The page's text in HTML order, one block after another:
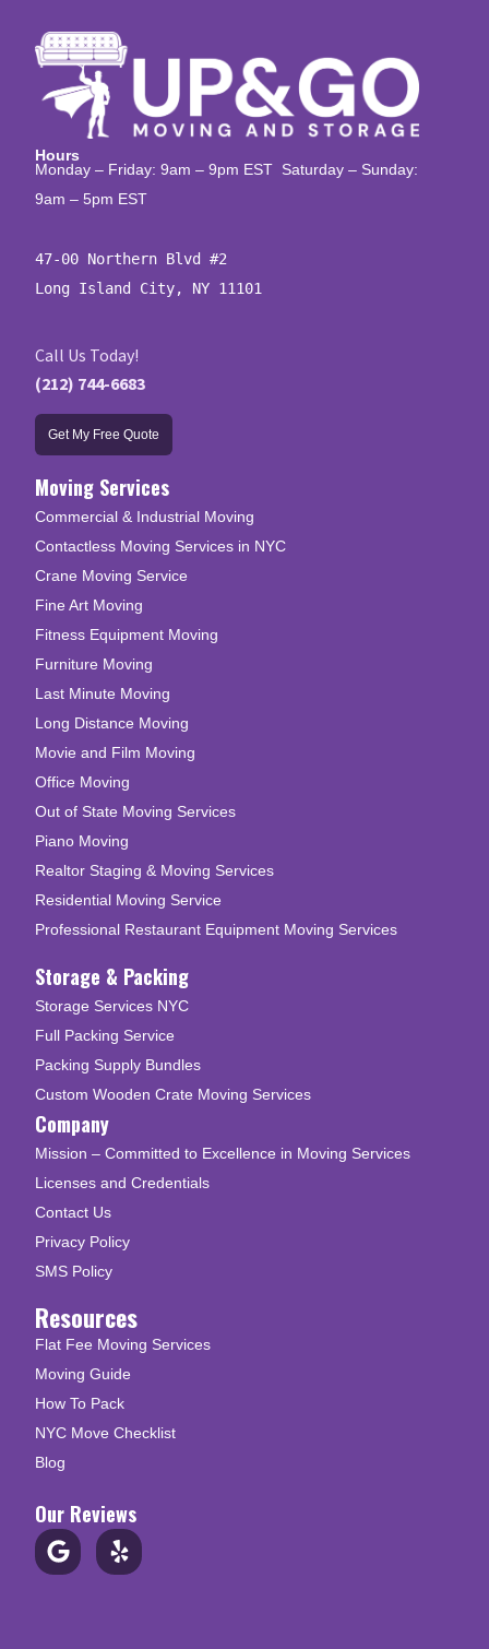
Hours
Monday – Friday: 9am – 9pm EST Saturday – Sunday:
9am – 5pm EST
47-00 Northern Blvd #2
Long Island City, NY 11101
Call Us Today!
(212) 744-6683
Get My Free Quote
Moving Services
Commercial & Industrial Moving
Contactless Moving Services in NYC
Crane Moving Service
Fine Art Moving
Fitness Equipment Moving
Furniture Moving
Last Minute Moving
Long Distance Moving
Movie and Film Moving
Office Moving
Out of State Moving Services
Piano Moving
Realtor Staging & Moving Services
Residential Moving Service
Professional Restaurant Equipment Moving Services
Storage & Packing
Storage Services NYC
Full Packing Service
Packing Supply Bundles
Custom Wooden Crate Moving Services
Company
Mission – Committed to Excellence in Moving Services
Licenses and Credentials
Contact Us
Privacy Policy
SMS Policy
Resources
Flat Fee Moving Services
Moving Guide
How To Pack
NYC Move Checklist
Blog
Our Reviews